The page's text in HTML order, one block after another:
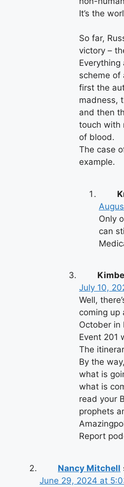
It’s the
So far,
victory –
scheme of
first the
madness,
and then
touch with
of blood.
The case
example.
Only
can
July 10,
Well,
coming up
October in
Event 201
The
By the
what is
what is
read your
prophets
Report
Nancy Mitchell
June 29, 2024 at